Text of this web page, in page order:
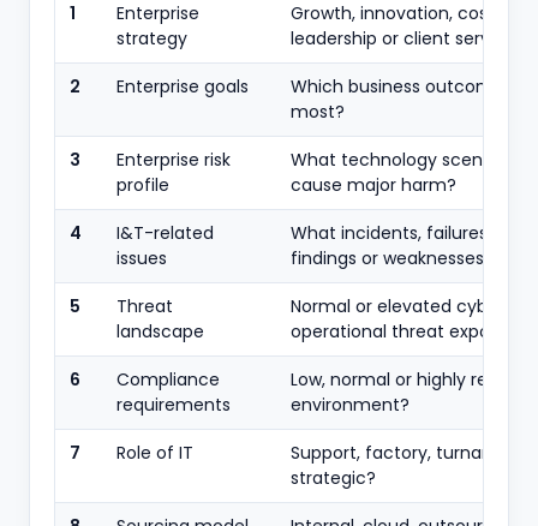
1
Enterprise
strategy
Growth, innovation, cost
leadership or client service?
2
Enterprise goals
Which business outcomes
most?
3
Enterprise risk
profile
What technology scenarios
cause major harm?
4
I&T-related
issues
What incidents, failures, audit
findings or weaknesses exist?
5
Threat
landscape
Normal or elevated cyber
operational threat exposure?
6
Compliance
requirements
Low, normal or highly
environment?
7
Role of IT
Support, factory, turnaround
strategic?